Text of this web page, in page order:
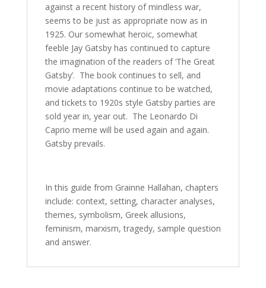
against a recent history of mindless war,
seems to be just as appropriate now as in
1925. Our somewhat heroic, somewhat
feeble Jay Gatsby has continued to capture
the imagination of the readers of ‘The Great
Gatsby’. The book continues to sell, and
movie adaptations continue to be watched,
and tickets to 1920s style Gatsby parties are
sold year in, year out. The Leonardo Di
Caprio meme will be used again and again.
Gatsby prevails.
In this guide from Grainne Hallahan, chapters
include: context, setting, character analyses,
themes, symbolism, Greek allusions,
feminism, marxism, tragedy, sample question
and answer.